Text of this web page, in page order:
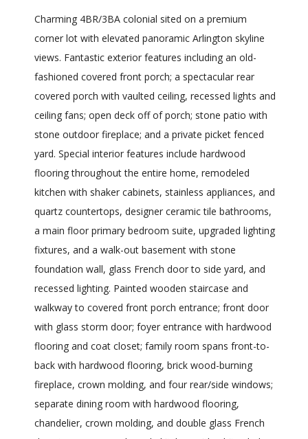
Charming 4BR/3BA colonial sited on a premium
corner lot with elevated panoramic Arlington skyline
views. Fantastic exterior features including an old-
fashioned covered front porch; a spectacular rear
covered porch with vaulted ceiling, recessed lights and
ceiling fans; open deck off of porch; stone patio with
stone outdoor fireplace; and a private picket fenced
yard. Special interior features include hardwood
flooring throughout the entire home, remodeled
kitchen with shaker cabinets, stainless appliances, and
quartz countertops, designer ceramic tile bathrooms,
a main floor primary bedroom suite, upgraded lighting
fixtures, and a walk-out basement with stone
foundation wall, glass French door to side yard, and
recessed lighting. Painted wooden staircase and
walkway to covered front porch entrance; front door
with glass storm door; foyer entrance with hardwood
flooring and coat closet; family room spans front-to-
back with hardwood flooring, brick wood-burning
fireplace, crown molding, and four rear/side windows;
separate dining room with hardwood flooring,
chandelier, crown molding, and double glass French